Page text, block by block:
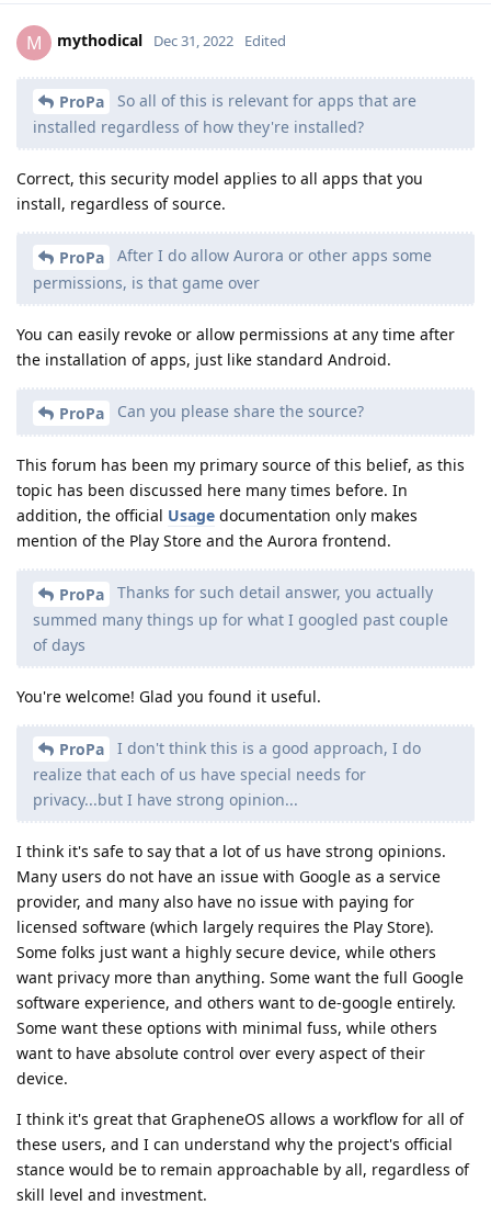
M mythodical Dec 31, 2022 Edited
ProPa
So all of this is relevant for apps that are
installed regardless of how they're installed?
Correct, this security model applies to all apps that you
install, regardless of source.
ProPa
After I do allow Aurora or other apps some
permissions, is that game over
You can easily revoke or allow permissions at any time after
the installation of apps, just like standard Android.
ProPa Can you please share the source?
This forum has been my primary source of this belief, as this
topic has been discussed here many times before. In
addition, the official Usage documentation only makes
mention of the Play Store and the Aurora frontend.
ProPa
Thanks for such detail answer, you actually
summed many things up for what I googled past couple
of days
You're welcome! Glad you found it useful.
ProPa
I don't think this is a good approach, I do
realize that each of us have special needs for
privacy...but I have strong opinion...
I think it's safe to say that a lot of us have strong opinions.
Many users do not have an issue with Google as a service
provider, and many also have no issue with paying for
licensed software (which largely requires the Play Store).
Some folks just want a highly secure device, while others
want privacy more than anything. Some want the full Google
software experience, and others want to de-google entirely.
Some want these options with minimal fuss, while others
want to have absolute control over every aspect of their
device.
I think it's great that GrapheneOS allows a workflow for all of
these users, and I can understand why the project's official
stance would be to remain approachable by all, regardless of
skill level and investment.